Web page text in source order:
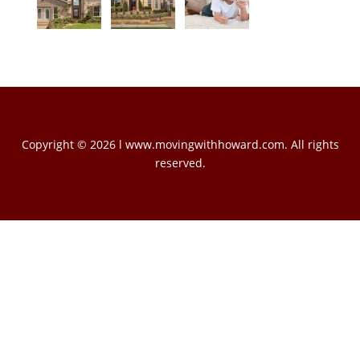
Copyright © 2026 l www.movingwithhoward.com. All rights
reserved.